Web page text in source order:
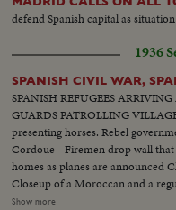
defend Spanish capital as
1936
SPANISH CIVIL WAR,
SPANISH REFUGEES
GUARDS PATROLLING
presenting horses. Rebel
Cordoue - Firemen drop wall
homes as planes are announced
Closeup of a Moroccan and a
of LaGuadelupe which had been
Show more